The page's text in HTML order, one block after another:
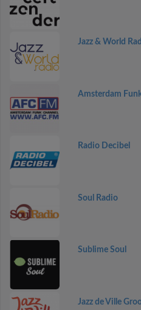
Jazz & World
Amsterdam
Radio Decibel
Soul Radio
Sublime Soul
Jazz de Ville